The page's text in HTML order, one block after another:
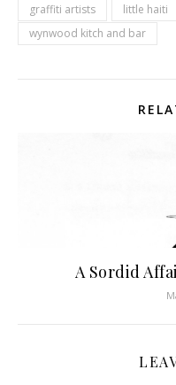
graffiti artists
little haiti
wynwood kitch and bar
A Sordid